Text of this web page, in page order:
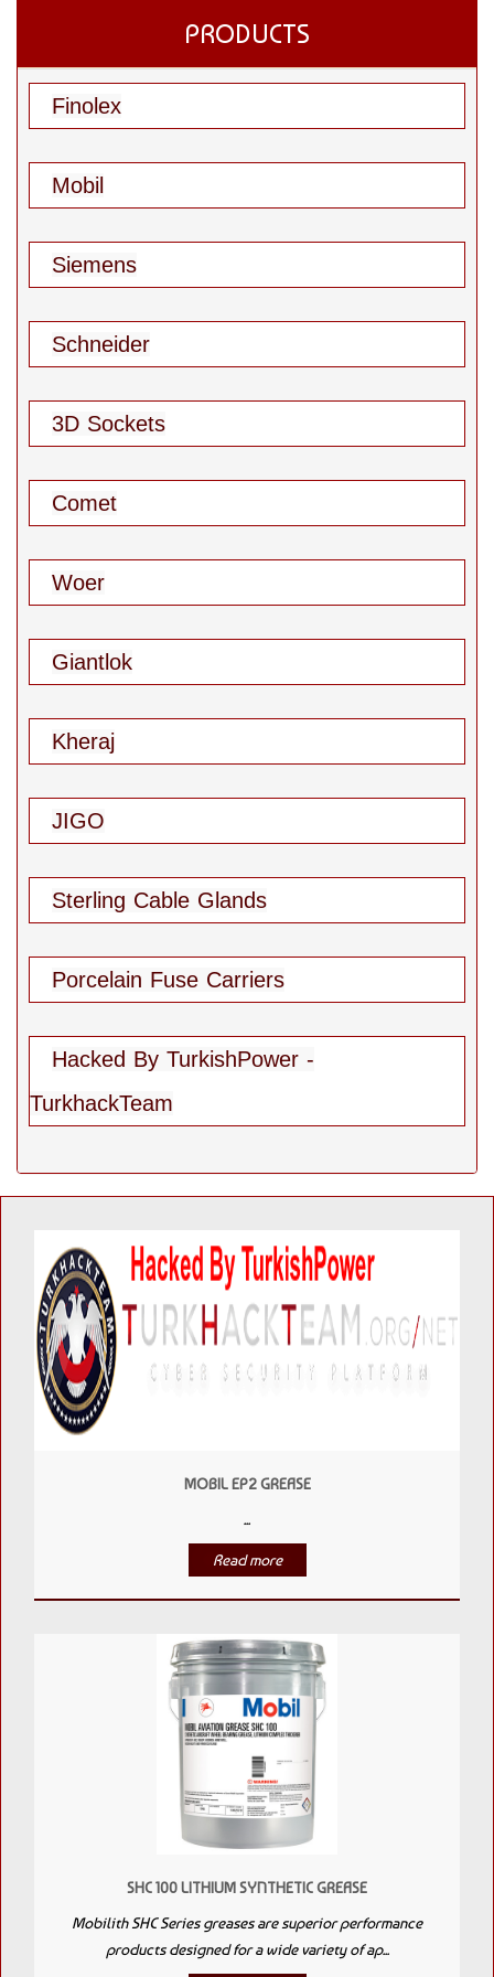
PRODUCTS
Finolex
Mobil
Siemens
Schneider
3D Sockets
Comet
Woer
Giantlok
Kheraj
JIGO
Sterling Cable Glands
Porcelain Fuse Carriers
Hacked By TurkishPower -
TurkhackTeam
MOBIL EP2 GREASE
...
Read more
SHC 100 LITHIUM SYNTHETIC GREASE
Mobilith SHC Series greases are superior performance
products designed for a wide variety of ap...